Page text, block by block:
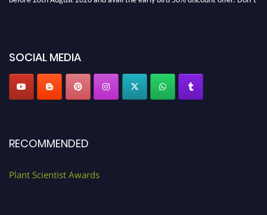
miss this chance to showcase your work on a global platform. Apply now at
SOCIAL MEDIA
RECOMMENDED
Plant Scientist Awards